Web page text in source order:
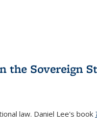
the Sovereign
law. Daniel Lee's book